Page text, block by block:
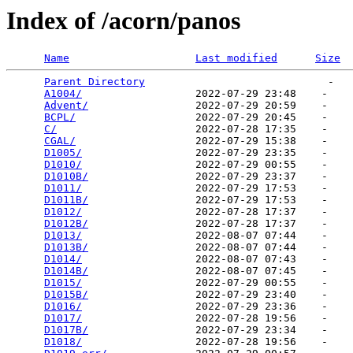
Index of /acorn/panos
Name Last modified Size
Parent Directory
                             -
A1004/
                  2022-07-29 23:48    -
Advent/
                 2022-07-29 20:59    -
BCPL/
                   2022-07-29 20:45    -
C/
                      2022-07-28 17:35    -
CGAL/
                   2022-07-29 15:38    -
D1005/
                  2022-07-29 23:35    -
D1010/
                  2022-07-29 00:55    -
D1010B/
                 2022-07-29 23:37    -
D1011/
                  2022-07-29 17:53    -
D1011B/
                 2022-07-29 17:53    -
D1012/
                  2022-07-28 17:37    -
D1012B/
                 2022-07-28 17:37    -
D1013/
                  2022-08-07 07:44    -
D1013B/
                 2022-08-07 07:44    -
D1014/
                  2022-08-07 07:43    -
D1014B/
                 2022-08-07 07:45    -
D1015/
                  2022-07-29 00:55    -
D1015B/
                 2022-07-29 23:40    -
D1016/
                  2022-07-29 23:36    -
D1017/
                  2022-07-28 19:56    -
D1017B/
                 2022-07-29 23:34    -
D1018/
                  2022-07-28 19:56    -